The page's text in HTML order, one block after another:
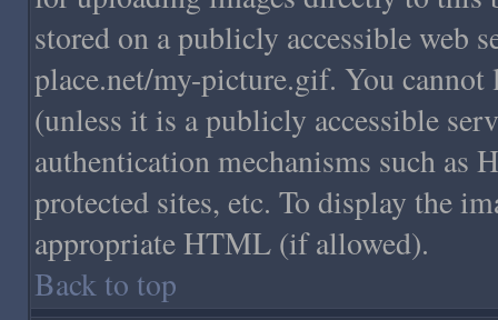
stored on a publicly accessible web
place.net/my-picture.gif. You
(unless it is a publicly accessible
authentication mechanisms such as
protected sites, etc. To display the
appropriate HTML (if allowed).
Back to top